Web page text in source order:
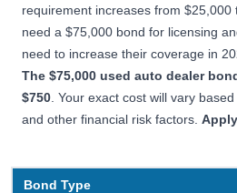
requirement increases from
need a $75,000 bond for licensing
need to increase their coverage in
The $75,000 used auto dealer
$750 . Your exact cost will vary
and other financial risk factors.
Bond Type